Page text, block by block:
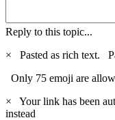
Reply to this topic...
×
Pasted as rich text.
Only 75 emoji are
×
Your link has been
instead